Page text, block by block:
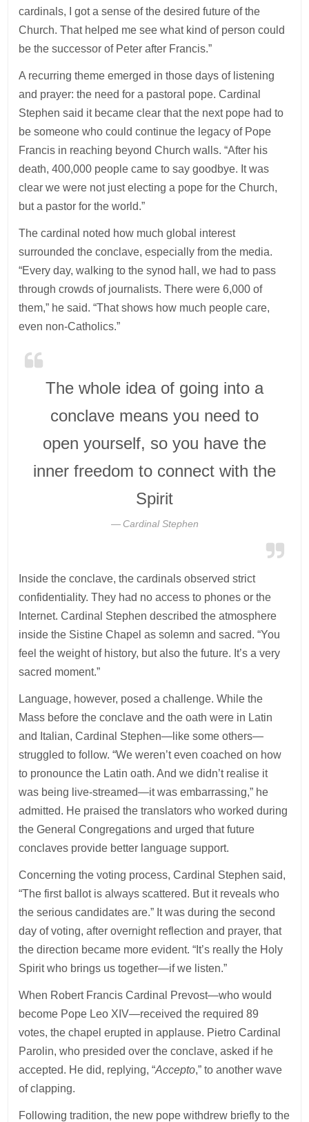
cardinals, I got a sense of the desired future of the
Church. That helped me see what kind of person could
be the successor of Peter after Francis.”
A recurring theme emerged in those days of listening
and prayer: the need for a pastoral pope. Cardinal
Stephen said it became clear that the next pope had to
be someone who could continue the legacy of Pope
Francis in reaching beyond Church walls. “After his
death, 400,000 people came to say goodbye. It was
clear we were not just electing a pope for the Church,
but a pastor for the world.”
The cardinal noted how much global interest
surrounded the conclave, especially from the media.
“Every day, walking to the synod hall, we had to pass
through crowds of journalists. There were 6,000 of
them,” he said. “That shows how much people care,
even non-Catholics.”
The whole idea of going into a
conclave means you need to
open yourself, so you have the
inner freedom to connect with the
Spirit
Cardinal Stephen
Inside the conclave, the cardinals observed strict
confidentiality. They had no access to phones or the
Internet. Cardinal Stephen described the atmosphere
inside the Sistine Chapel as solemn and sacred. “You
feel the weight of history, but also the future. It’s a very
sacred moment.”
Language, however, posed a challenge. While the
Mass before the conclave and the oath were in Latin
and Italian, Cardinal Stephen—like some others—
struggled to follow. “We weren’t even coached on how
to pronounce the Latin oath. And we didn’t realise it
was being live-streamed—it was embarrassing,” he
admitted. He praised the translators who worked during
the General Congregations and urged that future
conclaves provide better language support.
Concerning the voting process, Cardinal Stephen said,
“The first ballot is always scattered. But it reveals who
the serious candidates are.” It was during the second
day of voting, after overnight reflection and prayer, that
the direction became more evident. “It’s really the Holy
Spirit who brings us together—if we listen.”
When Robert Francis Cardinal Prevost—who would
become Pope Leo XIV—received the required 89
votes, the chapel erupted in applause. Pietro Cardinal
Parolin, who presided over the conclave, asked if he
accepted. He did, replying, “Accepto,” to another wave
of clapping.
Following tradition, the new pope withdrew briefly to the